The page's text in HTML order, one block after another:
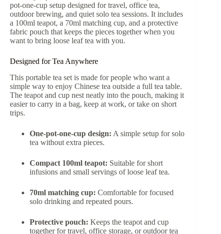
pot-one-cup setup designed for travel, office tea,
outdoor brewing, and quiet solo tea sessions. It includes
a 100ml teapot, a 70ml matching cup, and a protective
fabric pouch that keeps the pieces together when you
want to bring loose leaf tea with you.
Designed for Tea Anywhere
This portable tea set is made for people who want a
simple way to enjoy Chinese tea outside a full tea table.
The teapot and cup nest neatly into the pouch, making it
easier to carry in a bag, keep at work, or take on short
trips.
One-pot-one-cup design: A simple setup for solo
tea without extra pieces.
Compact 100ml teapot: Suitable for short
infusions and small servings of loose leaf tea.
70ml matching cup: Comfortable for focused
solo drinking and repeated pours.
Protective pouch: Keeps the teapot and cup
together for travel, office storage, or outdoor tea